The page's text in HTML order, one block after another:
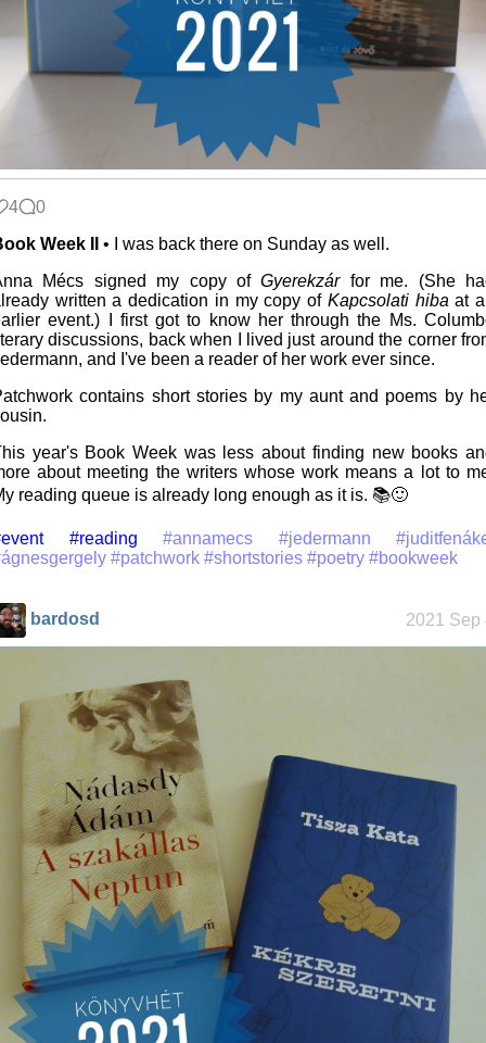
4
0
Week II
• I was back there on Sunday as well.
Mécs signed my copy ofGyerekzárfor me. (She
written a dedication in my copy of Kapcsolati hiba at
event.) I first got to know her through the Ms.
discussions, back when I lived just around the corner
and I've been a reader of her work ever since.
contains short stories by my aunt and poems by
year's Book Week was less about finding new books
about meeting the writers whose work means a lot to
reading queue is already long enough as it is. 📚🙂
#reading #annamecs #jedermann
#patchwork #shortstories #poetry #bookweek
bardosd 2021 Sep